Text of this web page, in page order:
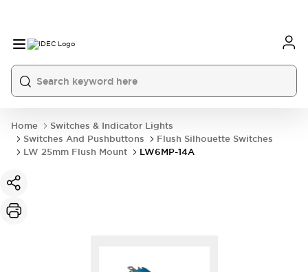
Home
Switches & Indicator Lights
Switches And Pushbuttons
Flush Silhouette Switches
LW 25mm Flush Mount
LW6MP-14A